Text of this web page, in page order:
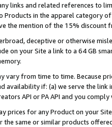
links and related references to
Products in the apparel category
the mention of the 15% discount
deceptive or otherwise
on your Site a link to a 64 GB
vary from time to time. Because
availability if: (a) we serve the
API or PA API and you
prices for any Product on your
same or similar products